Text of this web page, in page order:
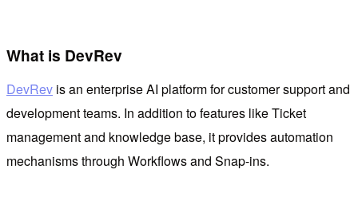
What is DevRev
DevRev is an enterprise AI platform for customer support and
development teams. In addition to features like Ticket
management and knowledge base, it provides automation
mechanisms through Workflows and Snap-ins.